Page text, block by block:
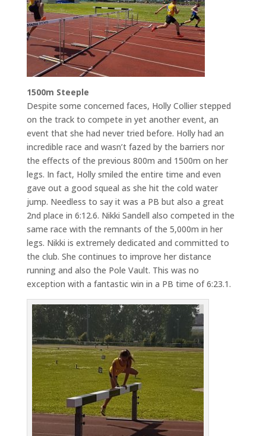
1500m Steeple
Despite some concerned faces, Holly Collier stepped
on the track to compete in yet another event, an
event that she had never tried before. Holly had an
incredible race and wasn’t fazed by the barriers nor
the effects of the previous 800m and 1500m on her
legs. In fact, Holly smiled the entire time and even
gave out a good squeal as she hit the cold water
jump. Needless to say it was a PB but also a great
2nd place in 6:12.6. Nikki Sandell also competed in the
same race with the remnants of the 5,000m in her
legs. Nikki is extremely dedicated and committed to
the club. She continues to improve her distance
running and also the Pole Vault. This was no
exception with a fantastic win in a PB time of 6:23.1.